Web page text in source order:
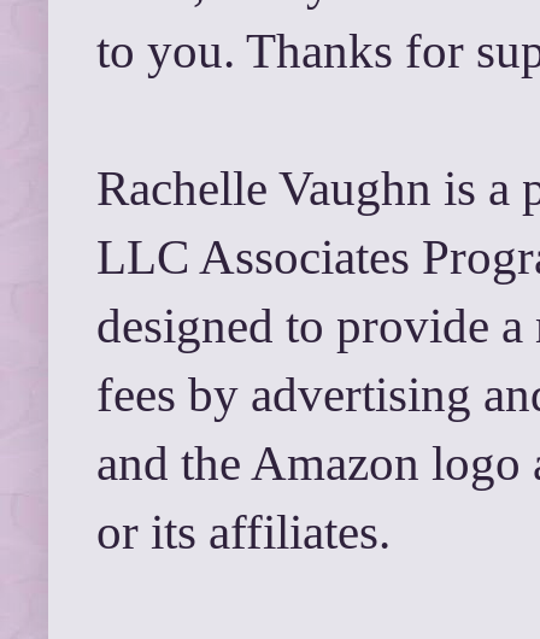
to you. Thanks for
Rachelle Vaughn is a
LLC Associates
designed to provide
fees by advertising
and the Amazon
or its affiliates.